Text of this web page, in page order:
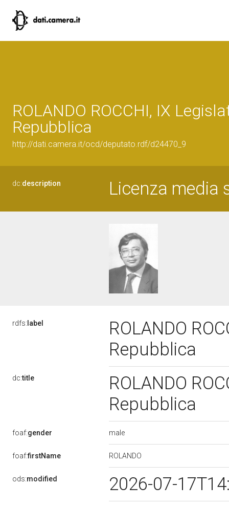
ROLANDO ROCCHI, IX
Repubblica
http://dati.camera.it/ocd/deputato.rdf/d24470_9
dc:description Licenza media
rdfs: label
ROLANDO
Repubblica
dc:title
ROLANDO
Repubblica
foaf:gender male
foaf:firstName ROLANDO
ods:modified 2026-07-